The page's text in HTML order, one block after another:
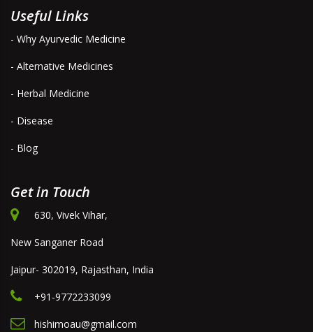
Useful Links
- Why Ayurvedic Medicine
- Alternative Medicines
- Herbal Medicine
- Disease
- Blog
Get in Touch
630, Vivek Vihar,
New Sanganer Road
Jaipur- 302019, Rajasthan, India
+91-9772233099
hishimoau@gmail.com